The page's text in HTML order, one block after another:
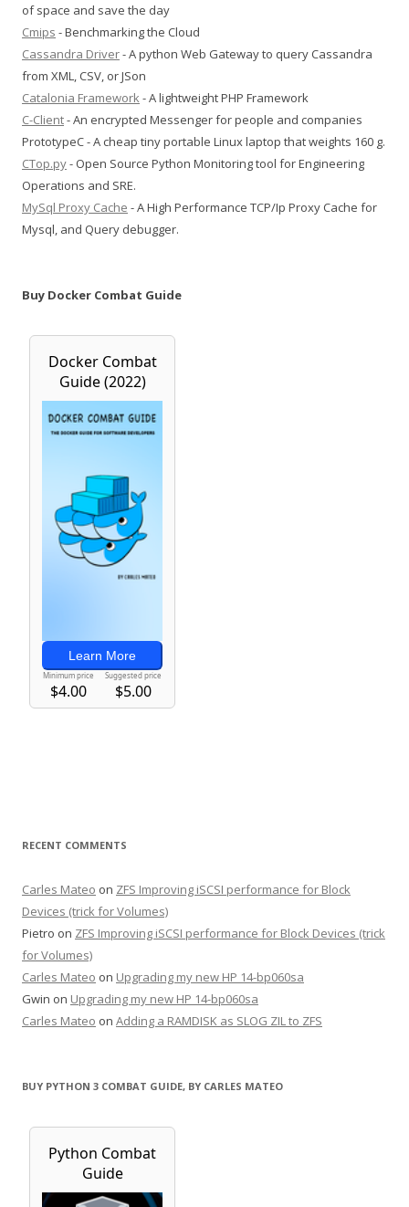
of space and save the day
Cmips - Benchmarking the Cloud
Cassandra Driver- A python Web Gateway to query Cassandra
from XML, CSV, or JSon
Catalonia Framework- A lightweight PHP Framework
C-Client- An encrypted Messenger for people and companies
PrototypeC - A cheap tiny portable Linux laptop that weights 160 g.
CTop.py- Open Source Python Monitoring tool for Engineering
Operations and SRE.
MySql Proxy Cache - A High Performance TCP/Ip Proxy Cache for
Mysql, and Query debugger.
Buy Docker Combat Guide
RECENT COMMENTS
Carles Mateo on ZFS Improving iSCSI performance for Block
Devices (trick for Volumes)
Pietro on ZFS Improving iSCSI performance for Block Devices (trick
for Volumes)
Carles Mateo on Upgrading my new HP 14-bp060sa
Gwin on Upgrading my new HP 14-bp060sa
Carles Mateo on Adding a RAMDISK as SLOG ZIL to ZFS
BUY PYTHON 3 COMBAT GUIDE, BY CARLES MATEO